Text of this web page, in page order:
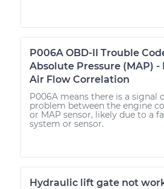
P006A OBD-II Trouble
Absolute Pressure (MAP) -
Air Flow Correlation
P006A means there is a signal
problem between the engine
or MAP sensor, likely due to a
system or sensor.
Hydraulic lift gate not